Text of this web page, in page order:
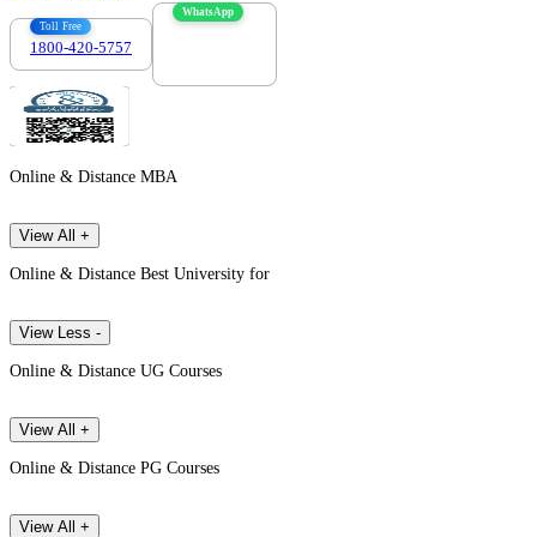
Toll Free
1800-420-5757
WhatsApp
Online & Distance MBA
View All +
Online & Distance Best University for
View Less -
Online & Distance UG Courses
View All +
Online & Distance PG Courses
View All +